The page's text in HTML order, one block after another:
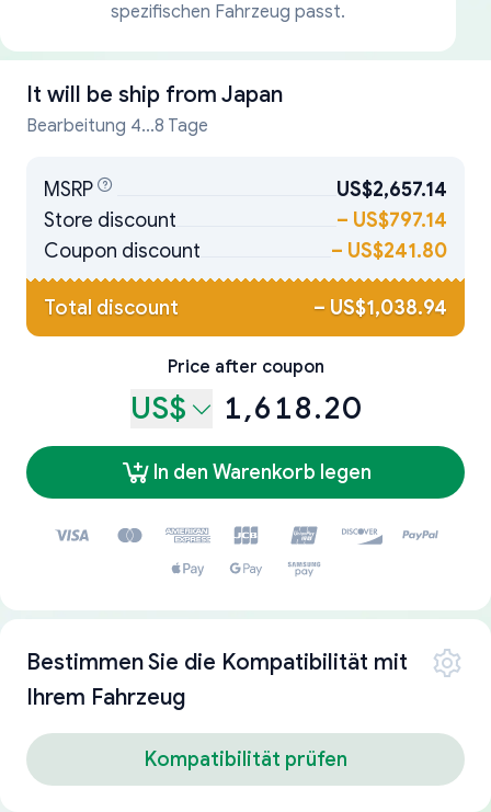
spezifischen Fahrzeug passt.
It will be ship from Japan
Bearbeitung 4...8 Tage
MSRP
US$2,657.14
Store discount
– US$797.14
Coupon discount
– US$241.80
Total discount – US$1,038.94
Price after coupon
US$ 1,618.20
In den Warenkorb legen
Bestimmen Sie die Kompatibilität mit
Ihrem Fahrzeug
Kompatibilität prüfen